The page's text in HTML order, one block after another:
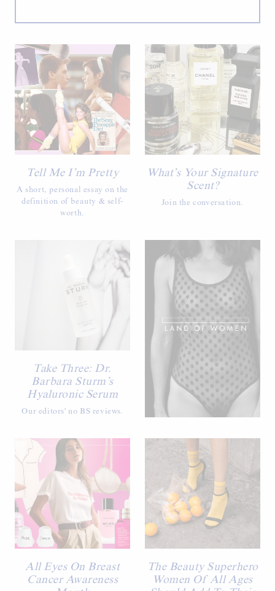
Tell Me I’m Pretty
A short, personal essay on the
definition of beauty & self-
worth.
What’s Your Signature
Scent?
Join the conversation.
Take Three: Dr.
Barbara Sturm’s
Hyaluronic Serum
Our editors' no BS reviews.
All Eyes On Breast
Cancer Awareness
The Beauty Superhero
Women Of All Ages